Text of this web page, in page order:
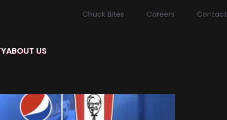
Chuck Bites Careers Contact
ABOUT US